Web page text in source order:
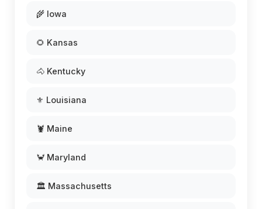
🌾 Iowa
🌻 Kansas
🐴 Kentucky
⚜️ Louisiana
🦞 Maine
🦀 Maryland
🏛️ Massachusetts